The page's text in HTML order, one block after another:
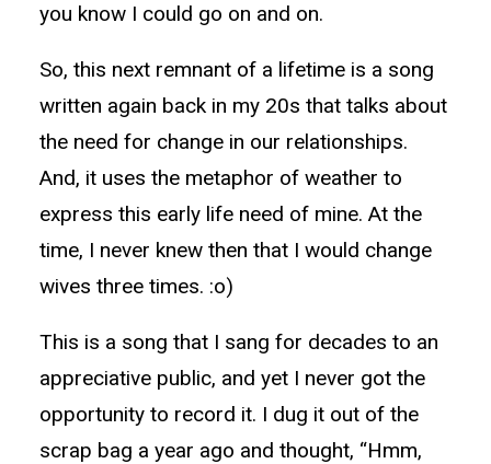
you know I could go on and on.
So, this next remnant of a lifetime is a song
written again back in my 20s that talks about
the need for change in our relationships.
And, it uses the metaphor of weather to
express this early life need of mine. At the
time, I never knew then that I would change
wives three times. :o)
This is a song that I sang for decades to an
appreciative public, and yet I never got the
opportunity to record it. I dug it out of the
scrap bag a year ago and thought, “Hmm,